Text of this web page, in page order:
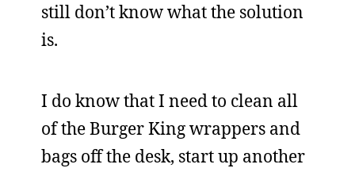
still don’t know what the solution
is.
I do know that I need to clean all
of the Burger King wrappers and
bags off the desk, start up another